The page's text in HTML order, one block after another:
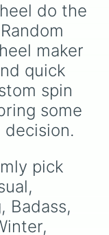
do the
maker
quick
spin
some
pick
Badass,